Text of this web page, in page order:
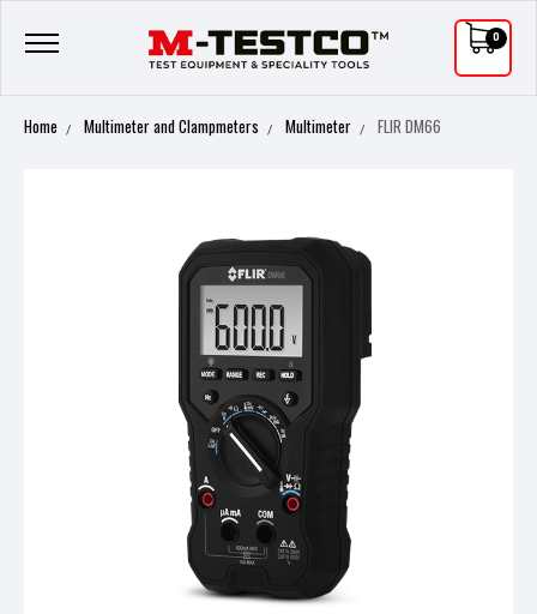
0
Home Multimeter and Clampmeters Multimeter FLIR DM66